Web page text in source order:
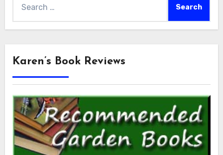
for:
Karen’s Book Reviews